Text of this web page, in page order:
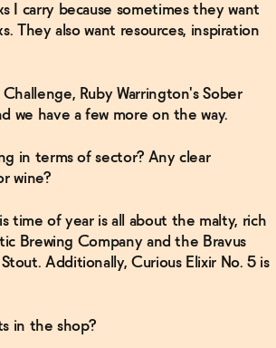
I carry because sometimes they want
They also want resources, inspiration
Ruby Warrington's Sober
we have a few more on the way.
in terms of sector? Any clear
wine?
time of year is all about the malty, rich
Brewing Company and the Bravus
Additionally, Curious Elixir No. 5 is
in the shop?